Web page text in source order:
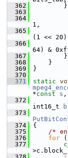
  362
}
  363
  364
7 +
1,
  365
(3
(1 <<
  366
(1
64) &
  367
}
  368
}
  369
}
  370
  371
static
*const s ,
  372
int16_t
  373
  374
{
  375
/*
  376
for (
  377